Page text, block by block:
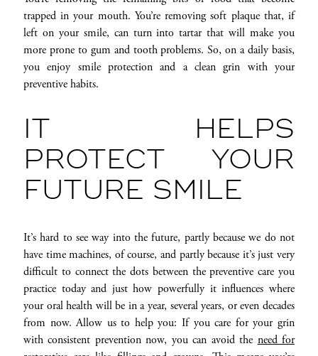
trapped in your mouth. You’re removing soft plaque that, if
left on your smile, can turn into tartar that will make you
more prone to gum and tooth problems. So, on a daily basis,
you enjoy smile protection and a clean grin with your
preventive habits.
IT HELPS
PROTECT YOUR
FUTURE SMILE
It’s hard to see way into the future, partly because we do not
have time machines, of course, and partly because it’s just very
difficult to connect the dots between the preventive care you
practice today and just how powerfully it influences where
your oral health will be in a year, several years, or even decades
from now. Allow us to help you: If you care for your grin
with consistent prevention now, you can avoid theneed for